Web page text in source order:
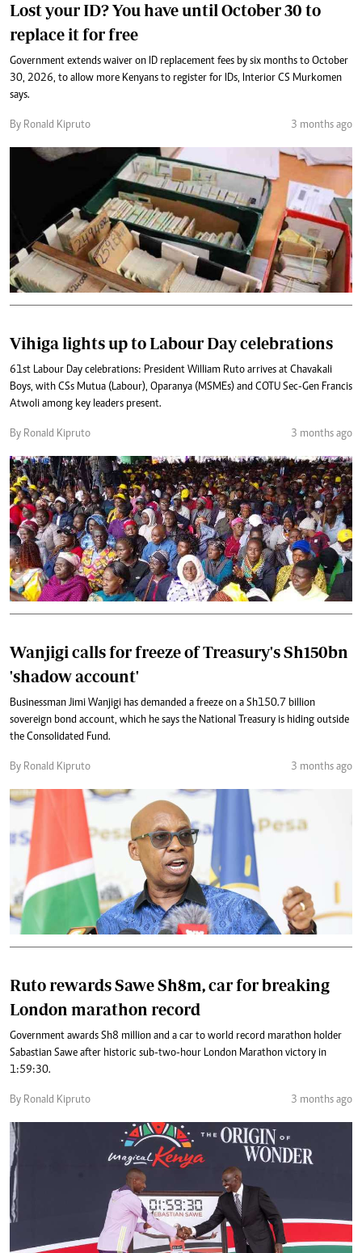
Lost your ID? You have until October 30 to
replace it for free
Government extends waiver on ID replacement fees by six months to October
30, 2026, to allow more Kenyans to register for IDs, Interior CS Murkomen
says.
By Ronald Kipruto 3 months ago
Vihiga lights up to Labour Day celebrations
61st Labour Day celebrations: President William Ruto arrives at Chavakali
Boys, with CSs Mutua (Labour), Oparanya (MSMEs) and COTU Sec-Gen Francis
Atwoli among key leaders present.
By Ronald Kipruto 3 months ago
Wanjigi calls for freeze of Treasury's Sh150bn
'shadow account'
Businessman Jimi Wanjigi has demanded a freeze on a Sh150.7 billion
sovereign bond account, which he says the National Treasury is hiding outside
the Consolidated Fund.
By Ronald Kipruto 3 months ago
Ruto rewards Sawe Sh8m, car for breaking
London marathon record
Government awards Sh8 million and a car to world record marathon holder
Sabastian Sawe after historic sub-two-hour London Marathon victory in
1:59:30.
By Ronald Kipruto 3 months ago